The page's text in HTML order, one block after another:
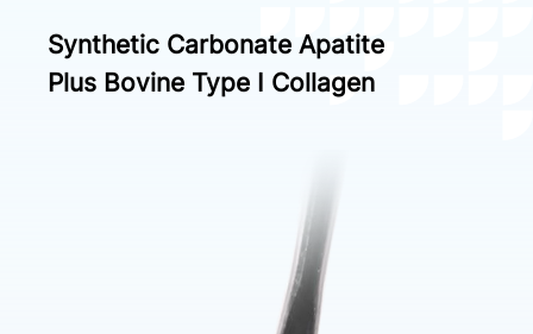
Synthetic Carbonate Apatite
Plus Bovine Type I Collagen